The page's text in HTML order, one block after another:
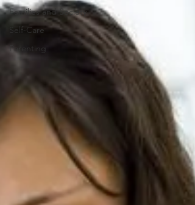
Families and Society
Self-Care
Parenting